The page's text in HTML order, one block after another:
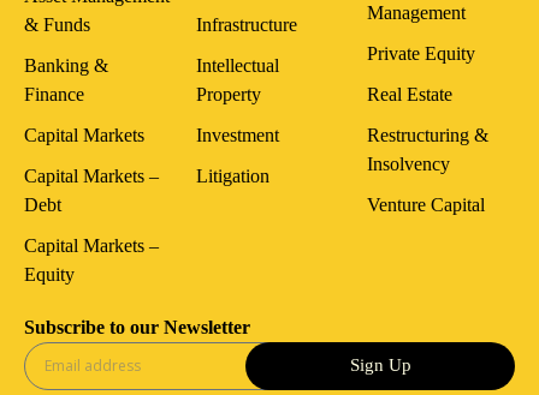
& Funds
Banking &
Finance
Capital Markets
Capital Markets –
Debt
Capital Markets –
Equity
Infrastructure
Intellectual
Property
Investment
Litigation
Management
Private Equity
Real Estate
Restructuring &
Insolvency
Venture Capital
Subscribe to our Newsletter
Sign Up